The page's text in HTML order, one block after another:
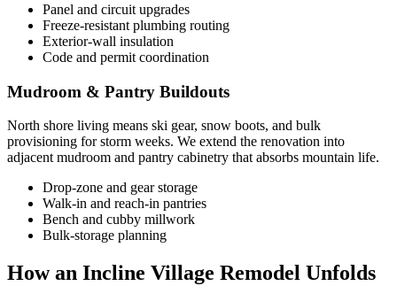
Panel and circuit upgrades
Freeze-resistant plumbing routing
Exterior-wall insulation
Code and permit coordination
Mudroom & Pantry Buildouts
North shore living means ski gear, snow boots, and bulk
provisioning for storm weeks. We extend the renovation into
adjacent mudroom and pantry cabinetry that absorbs mountain life.
Drop-zone and gear storage
Walk-in and reach-in pantries
Bench and cubby millwork
Bulk-storage planning
How an Incline Village Remodel Unfolds